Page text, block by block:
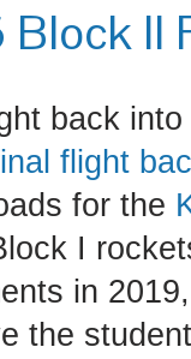
Block II
back
flight
for the
I
in
the